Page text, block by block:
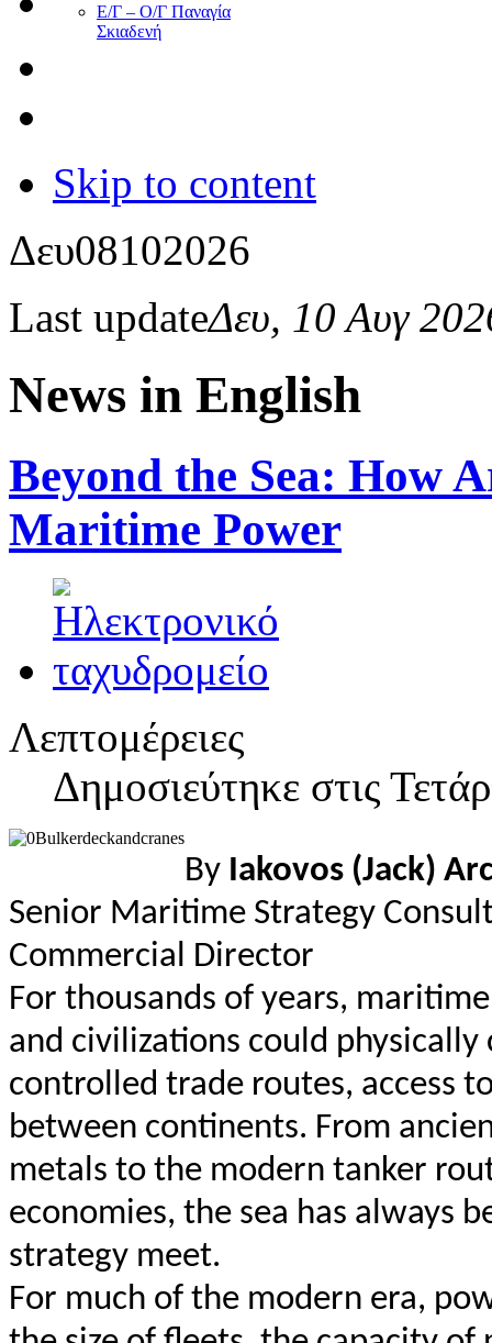
Ε/Γ – Ο/Γ Παναγία
Σκιαδενή
Skip to content
Δευ08102026
Last updateΔευ, 10 Αυγ
News in English
Beyond the Sea: How
Maritime Power
Λεπτομέρειες
Δημοσιεύτηκε στις
By Iakovos (Jack)
Senior Maritime Strategy
Commercial Director
For thousands of years,
and civilizations could
controlled trade routes, access
between continents. From
metals to the modern tanker
economies, the sea has always
strategy meet.
For much of the modern era,